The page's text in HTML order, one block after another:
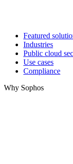
Featured
Industries
Public cloud
Use cases
Compliance
Why Sophos